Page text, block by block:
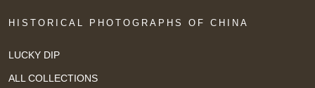
HISTORICAL PHOTOGRAPHS OF CHINA
LUCKY DIP
ALL COLLECTIONS